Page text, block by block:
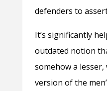
defenders to
It’s significantly
outdated notion
somehow a
version of the